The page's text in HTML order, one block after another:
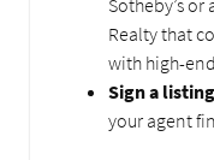
Realty that
with high-
Sign a
your agent